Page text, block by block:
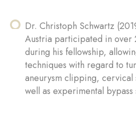
Dr. Christoph Schwartz
Austria participated in over
during his fellowship,
techniques with regard to
aneurysm clipping, cervical
well as experimental bypass